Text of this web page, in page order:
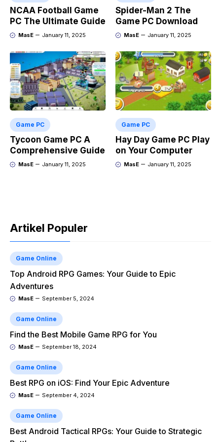
NCAA Football Game
PC The Ultimate Guide
MasE January 11, 2025
Spider-Man 2 The
Game PC Download
MasE January 11, 2025
Game PC
Tycoon Game PC A
Comprehensive Guide
MasE January 11, 2025
Game PC
Hay Day Game PC Play
on Your Computer
MasE January 11, 2025
Artikel Populer
Game Online
Top Android RPG Games: Your Guide to Epic
Adventures
MasE September 5, 2024
Game Online
Find the Best Mobile Game RPG for You
MasE September 18, 2024
Game Online
Best RPG on iOS: Find Your Epic Adventure
MasE September 4, 2024
Game Online
Best Android Tactical RPGs: Your Guide to Strategic